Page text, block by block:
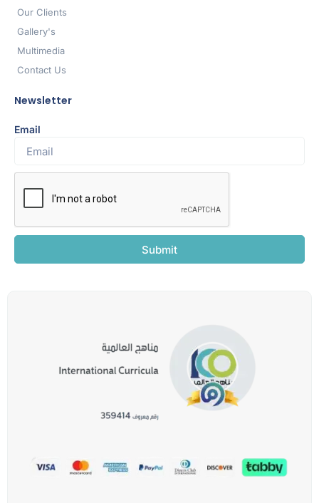
Our Clients
Gallery's
Multimedia
Contact Us
Newsletter
Email
Submit